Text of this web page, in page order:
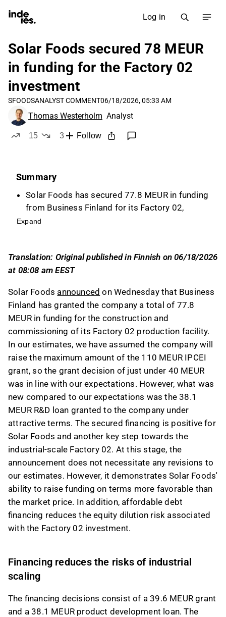
Log in
Solar Foods secured 78 MEUR
in funding for the Factory 02
investment
SFOODSANALYST COMMENT06/18/2026, 05:33 AM
Thomas Westerholm Analyst
15
3
Follow
Summary
Solar Foods has secured 77.8 MEUR in funding
from Business Finland for its Factory 02,
including a 39.6 MEUR grant and a 38.1 MEUR
commissioning of Factory 02, a key step
towards industrial-scale production,
and securing overall financing.
The R&D loan features a 10-year term with a 5-
year grace period and a 1% interest rate,
reflecting terms more favorable than market
rates and reducing equity dilution risk.
Approximately 21 MEUR of the company's
IPCEI notification remains unfunded, with plans
to secure this later, highlighting the importance
of strategic partnerships and funding for
scaling production.
This content is generated by AI. You can give
feedback on it in the Inderesforum .
Expand
Translation: Original published in Finnish on 06/18/2026
at 08:08 am EEST
Solar Foods announced on Wednesday that Business
Finland has granted the company a total of 77.8
MEUR in funding for the construction and
commissioning of its Factory 02 production facility.
In our estimates, we have assumed the company will
raise the maximum amount of the 110 MEUR IPCEI
grant, so the grant decision of just under 40 MEUR
was in line with our expectations. However, what was
new compared to our expectations was the 38.1
MEUR R&D loan granted to the company under
attractive terms. The secured financing is positive for
Solar Foods and another key step towards the
industrial-scale Factory 02. At this stage, the
announcement does not necessitate any revisions to
our estimates. However, it demonstrates Solar Foods'
ability to raise funding on terms more favorable than
the market price. In addition, affordable debt
financing reduces the equity dilution risk associated
with the Factory 02 investment.
Financing reduces the risks of industrial
scaling
The financing decisions consist of a 39.6 MEUR grant
and a 38.1 MEUR product development loan. The